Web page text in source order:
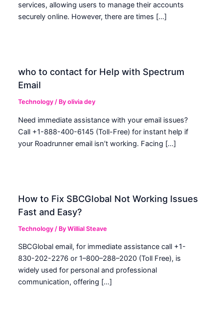
services, allowing users to manage their accounts
securely online. However, there are times […]
who to contact for Help with Spectrum
Email
Technology / Byolivia dey
Need immediate assistance with your email issues?
Call +1-888-400-6145 (Toll-Free) for instant help if
your Roadrunner email isn’t working. Facing […]
How to Fix SBCGlobal Not Working Issues
Fast and Easy?
Technology / ByWillial Steave
SBCGlobal email, for immediate assistance call +1-
830-202-2276 or 1–800–288–2020 (Toll Free), is
widely used for personal and professional
communication, offering […]